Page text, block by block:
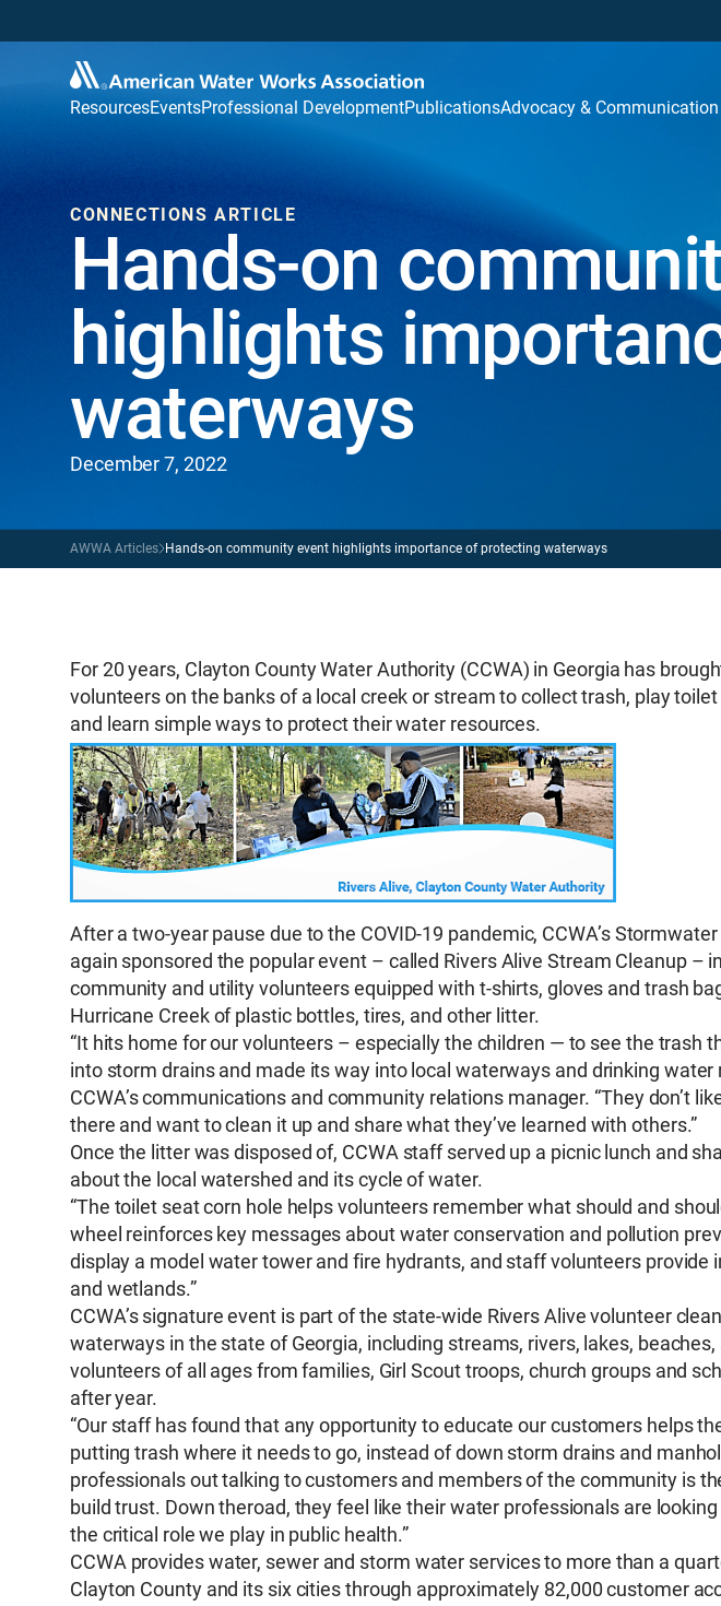
ResourcesEventsProfessional DevelopmentPublicationsAdvocacy & Communication
CONNECTIONS ARTICLE
Hands-on
highlights
waterways
December 7, 2022
AWWA Articles Hands-on community event highlights importance of protecting waterways
For 20 years, Clayton County Water Authority (CCWA) in Georgia has
volunteers on the banks of a local creek or stream to collect trash, play
and learn simple ways to protect their water resources.
After a two-year pause due to the COVID-19 pandemic, CCWA’s
again sponsored the popular event – called Rivers Alive Stream Cleanup –
community and utility volunteers equipped with t-shirts, gloves and trash
Hurricane Creek of plastic bottles, tires, and other litter.
“It hits home for our volunteers – especially the children — to see the trash
into storm drains and made its way into local waterways and drinking water
CCWA’s communications and community relations manager. “They don’t
there and want to clean it up and share what they’ve learned with others.”
Once the litter was disposed of, CCWA staff served up a picnic lunch and
about the local watershed and its cycle of water.
“The toilet seat corn hole helps volunteers remember what should and
wheel reinforces key messages about water conservation and pollution
display a model water tower and fire hydrants, and staff volunteers
and wetlands.”
CCWA’s signature event is part of the state-wide Rivers Alive volunteer
waterways in the state of Georgia, including streams, rivers, lakes,
volunteers of all ages from families, Girl Scout troops, church groups and
after year.
“Our staff has found that any opportunity to educate our customers helps
putting trash where it needs to go, instead of down storm drains and
professionals out talking to customers and members of the community is
build trust. Down theroad, they feel like their water professionals are
the critical role we play in public health.”
CCWA provides water, sewer and storm water services to more than a
Clayton County and its six cities through approximately 82,000 customer